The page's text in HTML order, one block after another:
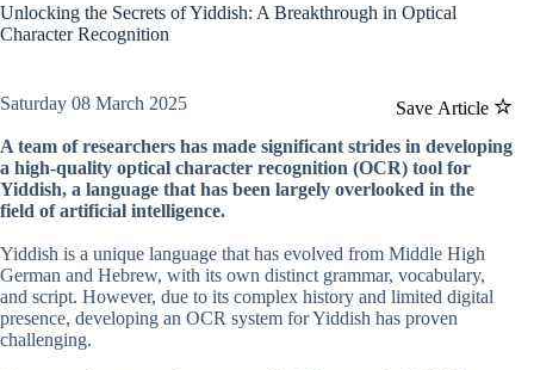
Unlocking the Secrets of Yiddish: A Breakthrough in Optical
Character Recognition
Save Article
Saturday 08 March 2025
A team of researchers has made significant strides in developing
a high-quality optical character recognition (OCR) tool for
Yiddish, a language that has been largely overlooked in the
field of artificial intelligence.
Yiddish is a unique language that has evolved from Middle High
German and Hebrew, with its own distinct grammar, vocabulary,
and script. However, due to its complex history and limited digital
presence, developing an OCR system for Yiddish has proven
challenging.